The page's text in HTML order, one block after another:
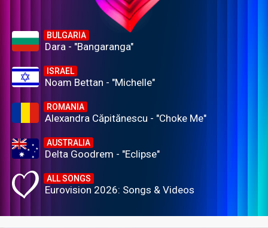
BULGARIA
Dara - "Bangaranga"
ISRAEL
Noam Bettan - "Michelle"
ROMANIA
Alexandra Căpitănescu - "Choke Me"
AUSTRALIA
Delta Goodrem - "Eclipse"
ALL SONGS
Eurovision 2026: Songs & Videos